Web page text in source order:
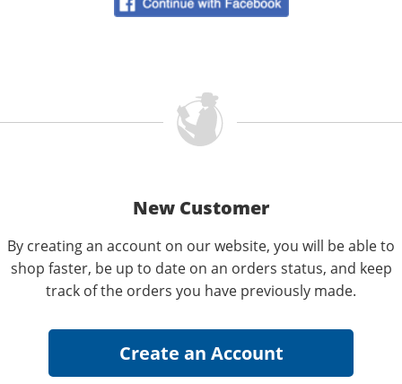
New Customer
By creating an account on our website, you will be able to
shop faster, be up to date on an orders status, and keep
track of the orders you have previously made.